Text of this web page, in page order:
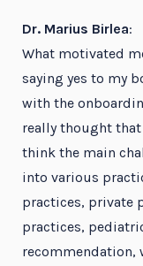
Dr. Marius Birlea:
What motivated
saying yes to my
with the
really thought
think the main
into various
practices, private
practices,
recommendation,